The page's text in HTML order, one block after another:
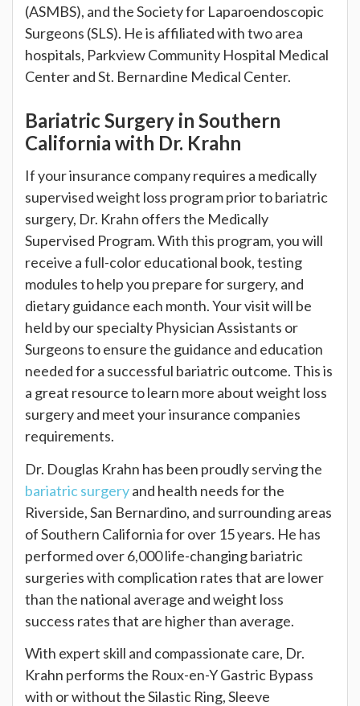
(ASMBS), and the Society for Laparoendoscopic
Surgeons (SLS). He is affiliated with two area
hospitals, Parkview Community Hospital Medical
Center and St. Bernardine Medical Center.
Bariatric Surgery in Southern
California with Dr. Krahn
If your insurance company requires a medically
supervised weight loss program prior to bariatric
surgery, Dr. Krahn offers the Medically
Supervised Program. With this program, you will
receive a full-color educational book, testing
modules to help you prepare for surgery, and
dietary guidance each month. Your visit will be
held by our specialty Physician Assistants or
Surgeons to ensure the guidance and education
needed for a successful bariatric outcome. This is
a great resource to learn more about weight loss
surgery and meet your insurance companies
requirements.
Dr. Douglas Krahn has been proudly serving the
bariatric surgeryand health needs for the
Riverside, San Bernardino, and surrounding areas
of Southern California for over 15 years. He has
performed over 6,000 life-changing bariatric
surgeries with complication rates that are lower
than the national average and weight loss
success rates that are higher than average.
With expert skill and compassionate care, Dr.
Krahn performs the Roux-en-Y Gastric Bypass
with or without the Silastic Ring, Sleeve